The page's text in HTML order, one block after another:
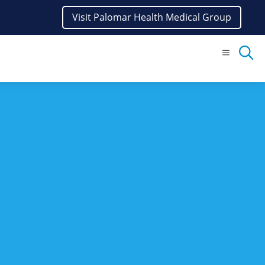
Visit Palomar Health Medical Group
Menu